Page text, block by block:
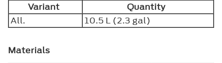
Variant
Quantity
All.
10.5 L (2.3 gal)
Materials